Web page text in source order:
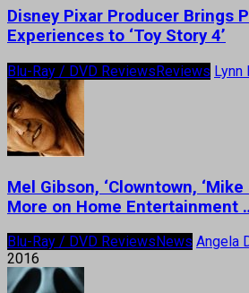
Disney Pixar Producer Brings
Experiences to ‘Toy Story 4’
Blu-Ray / DVD ReviewsReviews Lynn
Mel Gibson, ‘Clowntown,
More on Home Entertainment
Blu-Ray / DVD Reviews News Angela
2016